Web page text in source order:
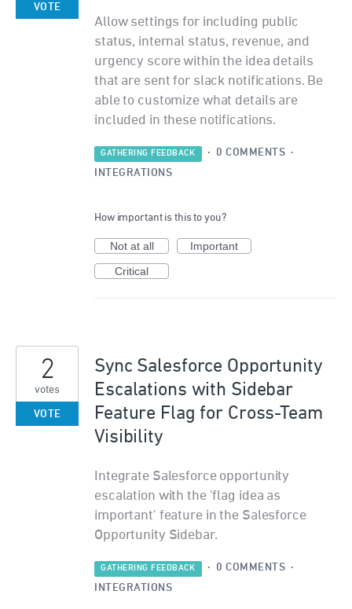
Allow settings for including public
status, internal status, revenue, and
urgency score within the idea details
that are sent for slack notifications. Be
able to customize what details are
included in these notifications.
VOTE
GATHERING FEEDBACK · 0 COMMENTS ·
INTEGRATIONS
How important is this to you?
Not at all
Important
Critical
Sync Salesforce Opportunity
Escalations with Sidebar
Feature Flag for Cross-Team
Visibility
Integrate Salesforce opportunity
escalation with the 'flag idea as
important' feature in the Salesforce
Opportunity Sidebar.
2
votes
VOTE
GATHERING FEEDBACK · 0 COMMENTS ·
INTEGRATIONS